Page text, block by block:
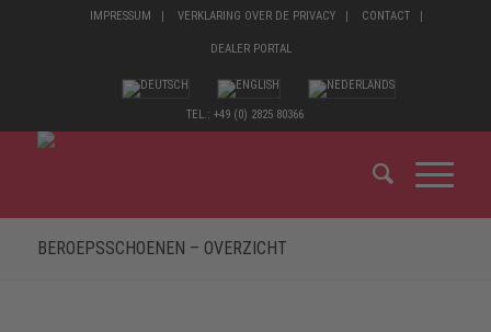
IMPRESSUM VERKLARING OVER DE PRIVACY CONTACT
DEALER PORTAL
TEL.: +49 (0) 2825 80366
BEROEPSSCHOENEN – OVERZICHT